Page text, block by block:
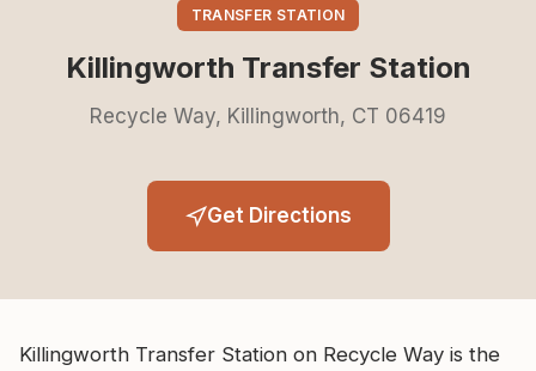
TRANSFER STATION
Killingworth Transfer Station
Recycle Way, Killingworth, CT 06419
Get Directions
Killingworth Transfer Station on Recycle Way is the